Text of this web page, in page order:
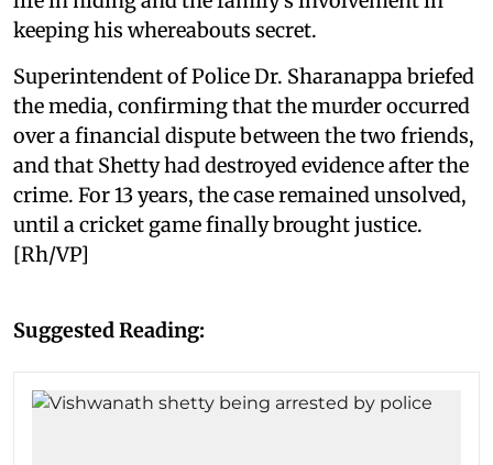
keeping his whereabouts secret.
Superintendent of Police Dr. Sharanappa briefed
the media, confirming that the murder occurred
over a financial dispute between the two friends,
and that Shetty had destroyed evidence after the
crime. For 13 years, the case remained unsolved,
until a cricket game finally brought justice.
[Rh/VP]
Suggested Reading: